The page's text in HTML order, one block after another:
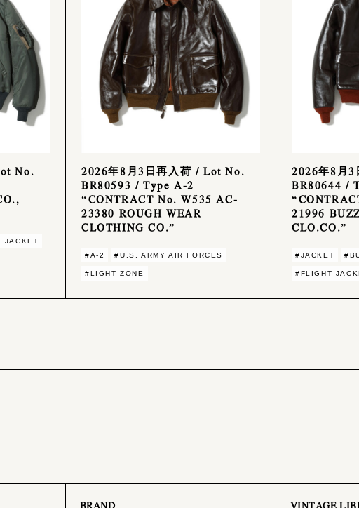
No.
JACKET
2026年8月3日再入荷 / Lot No.
BR80593 / Type A-2
“CONTRACT No. W535 AC-
23380 ROUGH WEAR
CLOTHING CO.”
#A-2 #U.S. ARMY AIR FORCES
#LIGHT ZONE
2026年8月
BR80644 /
21996
CLO.CO.”
#JACKET
#FLIGHT
BRAND VINTAGE